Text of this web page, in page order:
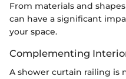
From materials and
can have a significant
your space.
Complementing
A shower curtain railing is